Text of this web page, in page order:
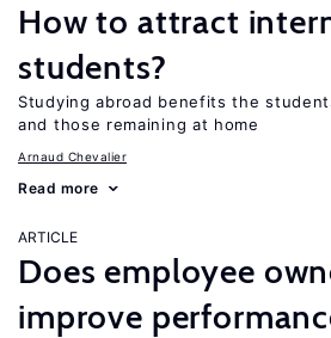
How to attract
students?
Studying abroad benefits the
and those remaining at home
Arnaud Chevalier
Read more
ARTICLE
Does employee
improve